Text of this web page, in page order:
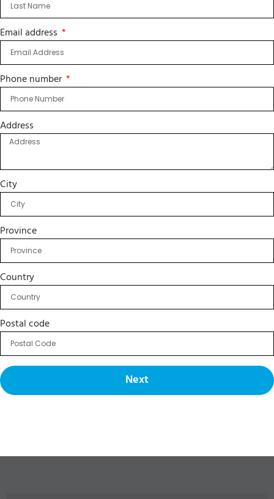
Email address
Phone number
Address
City
Province
Country
Postal code
Next